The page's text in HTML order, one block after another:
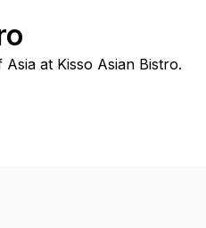
at Kisso Asian Bistro.